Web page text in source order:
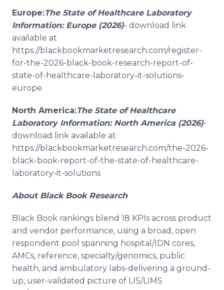
Europe:The State of Healthcare Laboratory
Information: Europe (2026)- download link
available at
https://blackbookmarketresearch.com/register-
for-the-2026-black-book-research-report-of-
state-of-healthcare-laboratory-it-solutions-
europe
North America:The State of Healthcare
Laboratory Information: North America (2026)-
download link available at
https://blackbookmarketresearch.com/the-2026-
black-book-report-of-the-state-of-healthcare-
laboratory-it-solutions
About Black Book Research
Black Book rankings blend 18 KPIs across product
and vendor performance, using a broad, open
respondent pool spanning hospital/IDN cores,
AMCs, reference, specialty/genomics, public
health, and ambulatory labs-delivering a ground-
up, user-validated picture of LIS/LIMS